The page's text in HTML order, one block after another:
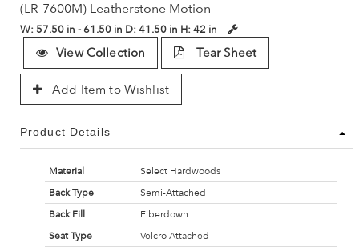
(LR-7600M) Leatherstone Motion
W: 57.50 in - 61.50 in D: 41.50 in H: 42 in
View Collection Tear Sheet
Add Item to Wishlist
Product Details
Material
Select Hardwoods
Back Type
Semi-Attached
Back Fill
Fiberdown
Seat Type
Velcro Attached